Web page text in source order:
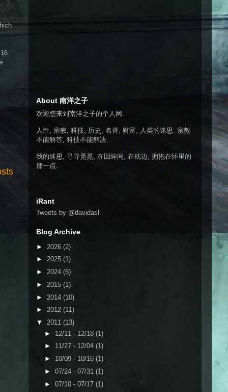
About 南洋之子
欢迎您来到南洋之子的个人网.
人性, 宗教, 科技, 历史, 名誉, 财富, 人类的迷思. 宗教
不能解答, 科技不能解决.
我的迷思, 寻寻觅觅, 在回眸间, 在枕边, 拥抱在怀里的
那一点.
iRant
Tweets by @davidasl
Blog Archive
► 2026 (2)
► 2025 (1)
► 2024 (5)
► 2015 (1)
► 2014 (10)
► 2012 (11)
▼ 2011 (13)
► 12/11 - 12/18 (1)
► 11/27 - 12/04 (1)
► 10/09 - 10/16 (1)
► 07/24 - 07/31 (1)
► 07/10 - 07/17 (1)